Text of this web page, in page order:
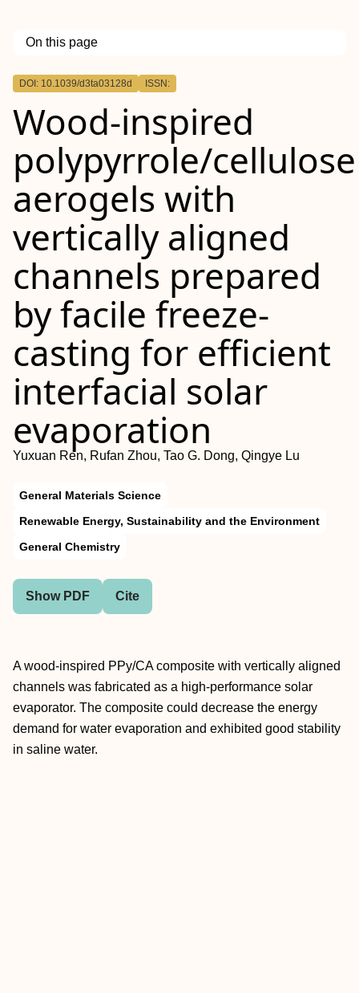
On this page
Outline
DOI: 10.1039/d3ta03128d ISSN:
Wood-inspired
polypyrrole/cellulose
aerogels with
vertically aligned
channels prepared
by facile freeze-
casting for efficient
interfacial solar
evaporation
Yuxuan Ren, Rufan Zhou, Tao G. Dong, Qingye Lu
General Materials Science
Renewable Energy, Sustainability and the Environment
General Chemistry
Show PDF Cite
A wood-inspired PPy/CA composite with vertically aligned
channels was fabricated as a high-performance solar
evaporator. The composite could decrease the energy
demand for water evaporation and exhibited good stability
in saline water.